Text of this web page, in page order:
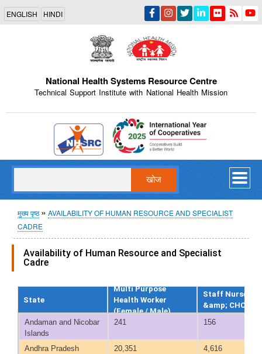
Skip
main
content
ENGLISH HINDI
National Health Systems Resource Centre
Technical Support Institute with National Health Mission
Indian Emblem
पग
चिन्ह
मुख्य पृष्ठ
AVAILABILITY OF HUMAN RESOURCE AND SPECIALIST
CADRE
Availability of Human Resource and Specialist
Cadre
State
Multi Purpose
Health Worker
(Female / Male)
Staff Nurse at
&amp; CHC
Andaman and Nicobar
Islands
241 156
Andhra Pradesh 20,351 4,616